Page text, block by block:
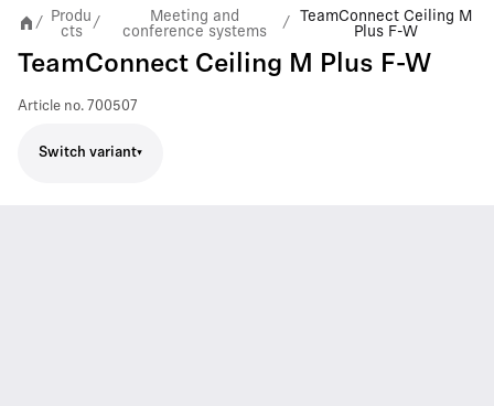
/
Produ
cts
/
Meeting and
conference systems
/
TeamConnect Ceiling M
Plus F-W
TeamConnect Ceiling M Plus F-W
Article no. 700507
Switch variant